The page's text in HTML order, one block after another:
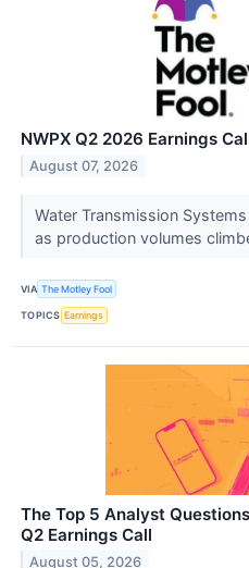
NWPX Q2 2026 Earnings
August 07, 2026
Water Transmission
as production volumes
VIA The Motley Fool
TOPICS Earnings
The Top 5 Analyst
Q2 Earnings Call
August 05, 2026